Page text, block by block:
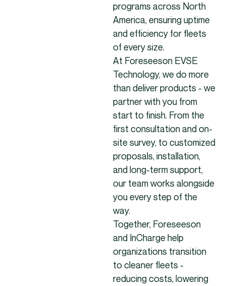
programs across North
America, ensuring uptime
and efficiency for fleets
of every size.
At Foreseeson EVSE
Technology, we do more
than deliver products - we
partner with you from
start to finish. From the
first consultation and on-
site survey, to customized
proposals, installation,
and long-term support,
our team works alongside
you every step of the
way.
Together, Foreseeson
and InCharge help
organizations transition
to cleaner fleets -
reducing costs, lowering